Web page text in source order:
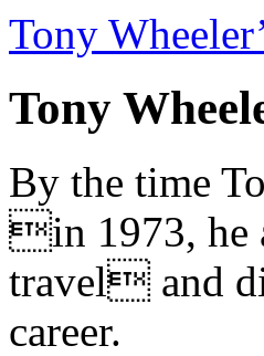
Tony
Tony
By the time
in 1973, he
travel and
career.